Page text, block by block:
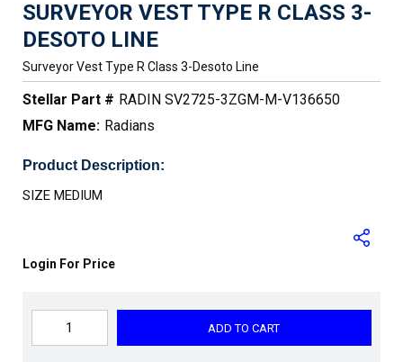
SURVEYOR VEST TYPE R CLASS 3-
DESOTO LINE
Surveyor Vest Type R Class 3-Desoto Line
Stellar Part # RADIN SV2725-3ZGM-M-V136650
MFG Name: Radians
Product Description:
SIZE MEDIUM
Login For Price
ADD TO CART